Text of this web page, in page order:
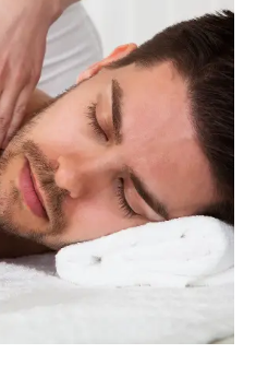
offer the pinnacle of
— crafted to deeply
your senses, and
from head to toe